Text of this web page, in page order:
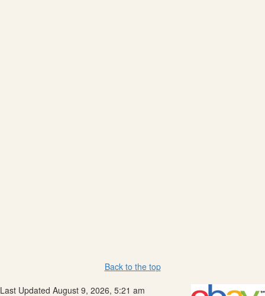
Back to the top
Last Updated August 9, 2026, 5:21 am